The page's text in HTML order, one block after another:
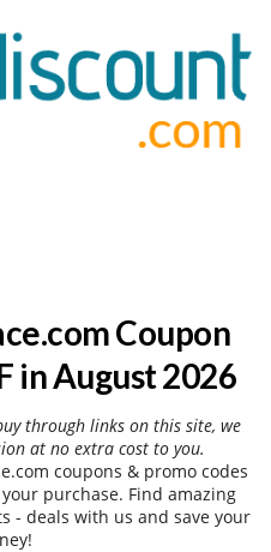
Coupon
in August 2026
through links on this site, we
at no extra cost to you.
coupons & promo codes
purchase. Find amazing
- deals with us and save your